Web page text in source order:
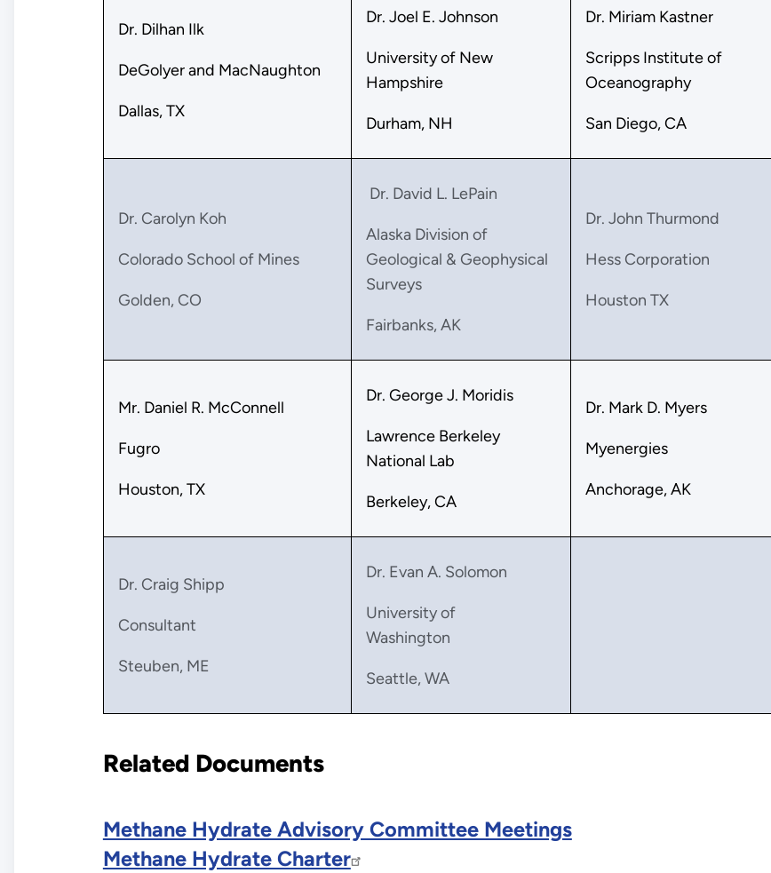
Dr. Dilhan Ilk
DeGolyer and MacNaughton
Dallas, TX
Dr. Joel E. Johnson
University of New
Hampshire
Durham, NH
Dr. Miriam Kastner
Scripps Institute of
Oceanography
San Diego, CA
Dr. Carolyn Koh
Colorado School of Mines
Golden, CO
Dr. David L. LePain
Alaska Division of
Geological & Geophysical
Surveys
Fairbanks, AK
Dr. John Thurmond
Hess Corporation
Houston TX
Mr. Daniel R. McConnell
Fugro
Houston, TX
Dr. George J. Moridis
Lawrence Berkeley
National Lab
Berkeley, CA
Dr. Mark D. Myers
Myenergies
Anchorage, AK
Dr. Craig Shipp
Consultant
Steuben, ME
Dr. Evan A. Solomon
University of
Washington
Seattle, WA
Related Documents
Methane Hydrate Advisory Committee Meetings
Methane Hydrate Charter